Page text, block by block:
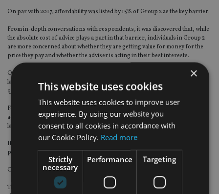
On par with 2017, affordability was listed by 15% of Group 2 as the key barrier.
From in-depth conversations with respondents, it was discovered that, while
the absolute cost of advice plays a part in that barrier, individuals in Group 2
are more concerned about whether they are getting value for money for the
price they pay and whether the adviser is acting in their best interests.
One in eight Group 2 respondents said that they did not take advice due to a
lack of trust in advisers, with one in 10 expressing some concern about the
quality of the advice they might receive.
For those not advised individuals who do not think they will use regulated
advice in future, one in six said this is due to a bad experience in the past or a
lack of trust.
It appears that bad memories from the days of commission was one of the
prevailing reasons for this distrust.
One in 10 are put off by the fees charged for advice.
The issue of affordability is also key for advisers. Can they afford to take on
×
This website uses cookies
This website uses cookies to improve user
experience. By using our website you
consent to all cookies in accordance with
our Cookie Policy. Read more
Strictly
necessary
Performance Targeting